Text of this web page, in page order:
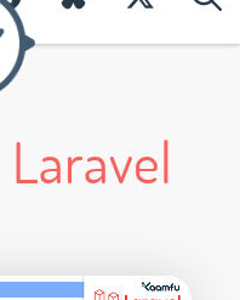
Laravel